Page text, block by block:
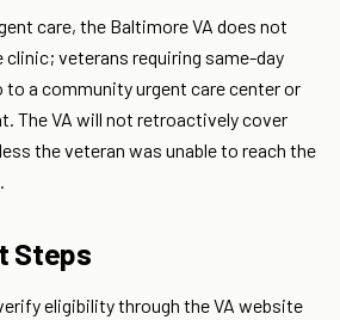
care, the Baltimore VA does not
clinic; veterans requiring same-day
a community urgent care center or
The VA will not retroactively cover
the veteran was unable to reach the
Steps
eligibility through the VA website